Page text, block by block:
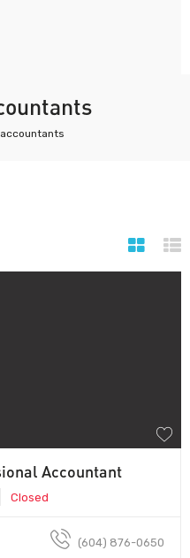
Accountant
Closed
(604) 876-0650